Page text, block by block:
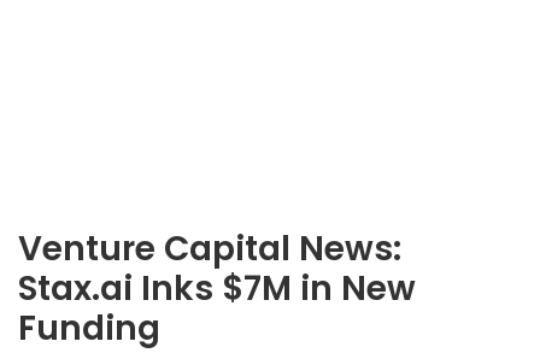
Venture Capital News:
Stax.ai Inks $7M in New
Funding